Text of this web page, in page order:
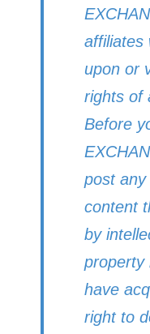
affiliates
upon or
rights of
Before
post
content
by
property
have
right to